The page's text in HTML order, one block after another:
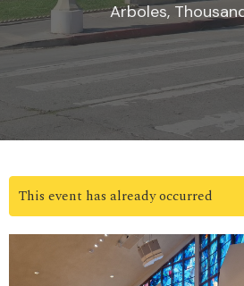
Arboles,
This event has already occurred